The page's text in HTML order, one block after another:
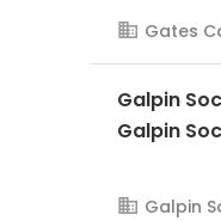
AMS
Gates
Galpin
Galpin
Galpin